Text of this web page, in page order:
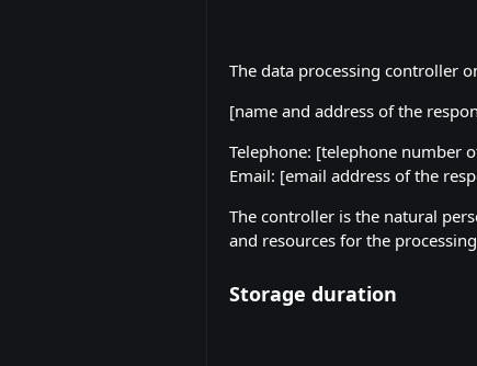
The data processing controller
[name and address of the
Telephone: [telephone number
Email: [email address of the
The controller is the natural
and resources for the
Storage duration